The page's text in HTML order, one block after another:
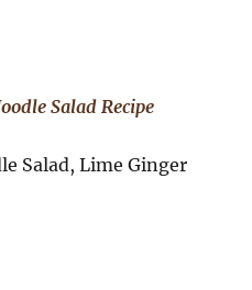
Salad Recipe